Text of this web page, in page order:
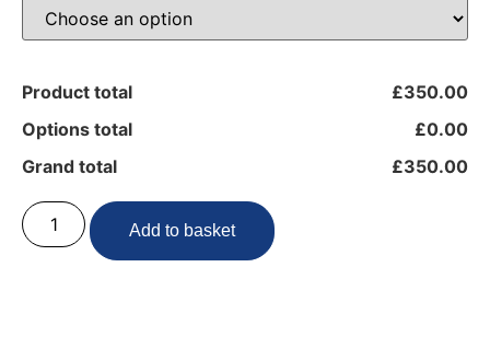
Product total
£350.00
Options total
£0.00
Grand total
£350.00
Add to basket